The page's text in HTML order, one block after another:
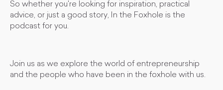
So whether you're looking for inspiration, practical
advice, or just a good story, In the Foxhole is the
podcast for you.
Join us as we explore the world of entrepreneurship
and the people who have been in the foxhole with us.